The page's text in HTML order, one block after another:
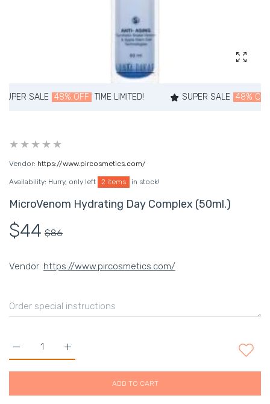
SALE 48% OFF TIME LIMITED! SUPER SALE 48% OFF
Vendor: https://www.pircosmetics.com/
Availability: Hurry, only left 2 items in stock!
MicroVenom Hydrating Day Complex (50ml.)
$44 $86
Vendor: https://www.pircosmetics.com/
Increase quantity for MicroVenom Hydrating
Increase quantity for MicroVenom Hydrating Day Complex
ADD TO CART